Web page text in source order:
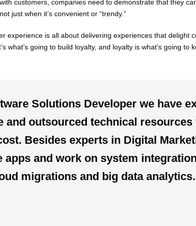
customers, companies need to demonstrate that they
just when it’s convenient or “trendy.”
experience is all about delivering experiences that delight
what’s going to build loyalty, and loyalty is what’s going
Solutions Developer we have
and outsourced technical
Besides experts in Digital
apps and work on system
migrations and big data